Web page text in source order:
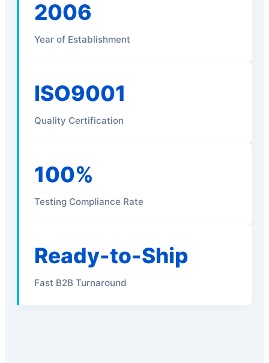
2006
Year of Establishment
ISO9001
Quality Certification
100%
Testing Compliance Rate
Ready-to-Ship
Fast B2B Turnaround